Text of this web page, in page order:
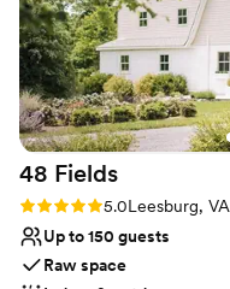
48 Fields
Rating: 5.0 (4 reviews)
5.0Leesburg, VA
Up to 150 guests
Raw space